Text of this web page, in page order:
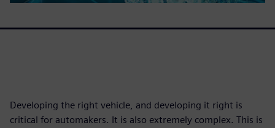
Developing the right vehicle, and developing it right is
critical for automakers. It is also extremely complex. This is